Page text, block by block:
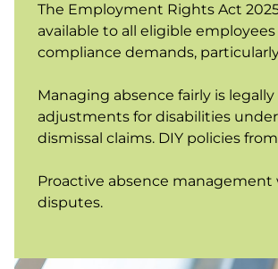
The Employment Rights Act
available to all eligible
compliance demands,
Managing absence fairly is
adjustments for disabilities
dismissal claims. DIY policies
Proactive absence
disputes.